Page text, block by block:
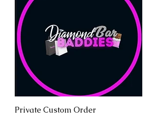
Private Custom Order